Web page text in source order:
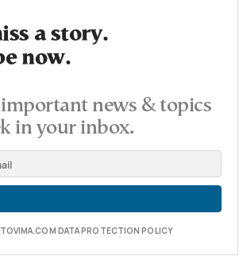
a story.
now.
news & topics
in your inbox.
DATA PROTECTION POLICY